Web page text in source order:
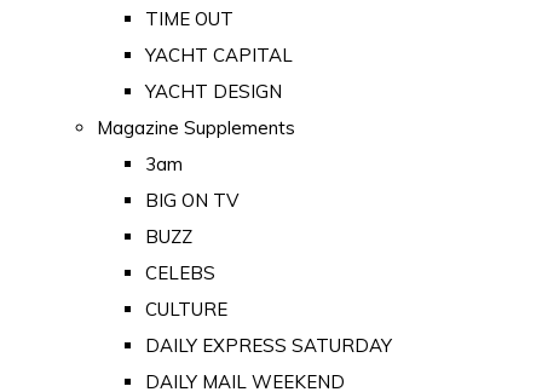
TIME OUT
YACHT CAPITAL
YACHT DESIGN
Magazine Supplements
3am
BIG ON TV
BUZZ
CELEBS
CULTURE
DAILY EXPRESS SATURDAY
DAILY MAIL WEEKEND